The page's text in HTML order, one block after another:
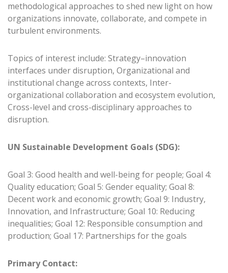
methodological approaches to shed new light on how
organizations innovate, collaborate, and compete in
turbulent environments.
Topics of interest include: Strategy–innovation
interfaces under disruption, Organizational and
institutional change across contexts, Inter-
organizational collaboration and ecosystem evolution,
Cross-level and cross-disciplinary approaches to
disruption.
UN Sustainable Development Goals (SDG):
Goal 3: Good health and well-being for people; Goal 4:
Quality education; Goal 5: Gender equality; Goal 8:
Decent work and economic growth; Goal 9: Industry,
Innovation, and Infrastructure; Goal 10: Reducing
inequalities; Goal 12: Responsible consumption and
production; Goal 17: Partnerships for the goals
Primary Contact: